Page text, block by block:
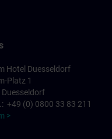
Hotel Duesseldorf
Platz 1
+49 (0) 0800 33 83 211
>